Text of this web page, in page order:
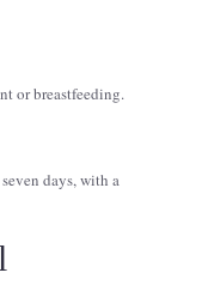
or breastfeeding.
days, with a